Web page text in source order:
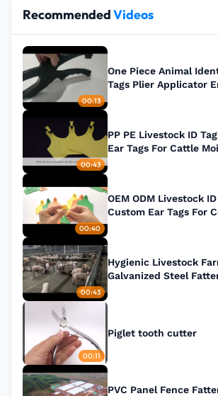
RecommendedVideos
00:13
One Piece Animal
Tags Plier Applicator
00:43
PP PE Livestock ID
Ear Tags For Cattle
00:40
OEM ODM Livestock ID
Custom Ear Tags For
00:43
Hygienic Livestock
Galvanized Steel
00:11
Piglet tooth cutter
PVC Panel Fence